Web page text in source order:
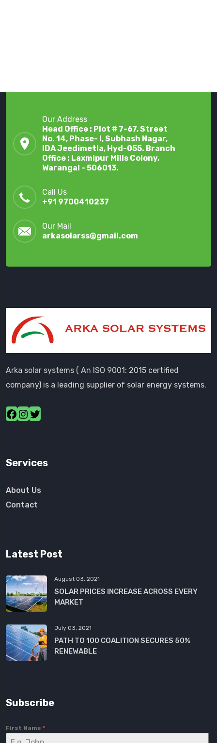
Our Address
Head Office : Plot # 7-67, Street
No. 14, Phase- I, Subhash Nagar,
IDA Jeedimetla, Hyd-055. Branch
Office : Laxmipur Mills Colony,
Warangal - 506013.
Call Us
+91 9700410237
Our Mail
arkasolarss@gmail.com
Arka solar systems ( An ISO 9001: 2015 certified
company) is a leading supplier of solar energy systems.
Services
About Us
Contact
Latest Post
August 03, 2021
SOLAR PRICES INCREASE ACROSS EVERY
MARKET
July 03, 2021
PATH TO 100 COALITION SECURES 50%
RENEWABLE
Subscribe
First Name *